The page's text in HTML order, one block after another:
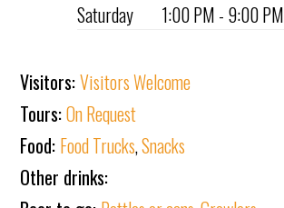
Saturday
1:00 PM - 9:00 PM
Visitors:Visitors Welcome
Tours:On Request
Food: Food Trucks,Snacks
Other drinks: